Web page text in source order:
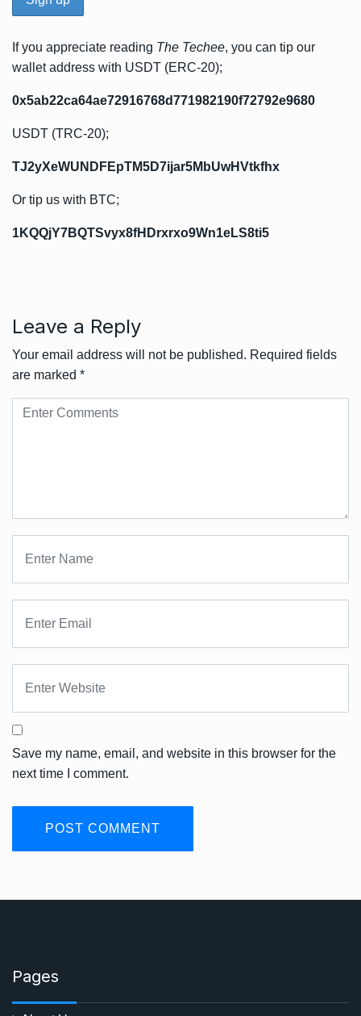
If you appreciate reading The Techee, you can tip our
wallet address with USDT (ERC-20);
0x5ab22ca64ae72916768d771982190f72792e9680
USDT (TRC-20);
TJ2yXeWUNDFEpTM5D7ijar5MbUwHVtkfhx
Or tip us with BTC;
1KQQjY7BQTSvyx8fHDrxrxo9Wn1eLS8ti5
Leave a Reply
Your email address will not be published. Required fields
are marked *
Save my name, email, and website in this browser for the
next time I comment.
Pages